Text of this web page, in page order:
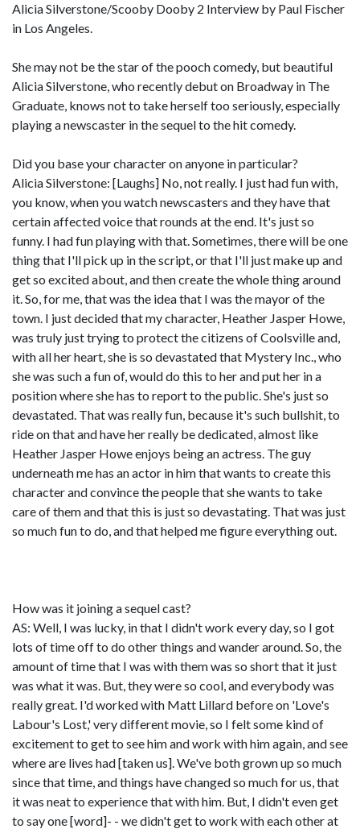
Alicia Silverstone/Scooby Dooby 2 Interview by Paul Fischer
in Los Angeles.
She may not be the star of the pooch comedy, but beautiful
Alicia Silverstone, who recently debut on Broadway in The
Graduate, knows not to take herself too seriously, especially
playing a newscaster in the sequel to the hit comedy.
Did you base your character on anyone in particular?
Alicia Silverstone: [Laughs] No, not really. I just had fun with,
you know, when you watch newscasters and they have that
certain affected voice that rounds at the end. It's just so
funny. I had fun playing with that. Sometimes, there will be one
thing that I'll pick up in the script, or that I'll just make up and
get so excited about, and then create the whole thing around
it. So, for me, that was the idea that I was the mayor of the
town. I just decided that my character, Heather Jasper Howe,
was truly just trying to protect the citizens of Coolsville and,
with all her heart, she is so devastated that Mystery Inc., who
she was such a fun of, would do this to her and put her in a
position where she has to report to the public. She's just so
devastated. That was really fun, because it's such bullshit, to
ride on that and have her really be dedicated, almost like
Heather Jasper Howe enjoys being an actress. The guy
underneath me has an actor in him that wants to create this
character and convince the people that she wants to take
care of them and that this is just so devastating. That was just
so much fun to do, and that helped me figure everything out.
How was it joining a sequel cast?
AS: Well, I was lucky, in that I didn't work every day, so I got
lots of time off to do other things and wander around. So, the
amount of time that I was with them was so short that it just
was what it was. But, they were so cool, and everybody was
really great. I'd worked with Matt Lillard before on 'Love's
Labour's Lost,' very different movie, so I felt some kind of
excitement to get to see him and work with him again, and see
where are lives had [taken us]. We've both grown up so much
since that time, and things have changed so much for us, that
it was neat to experience that with him. But, I didn't even get
to say one [word]- - we didn't get to work with each other at